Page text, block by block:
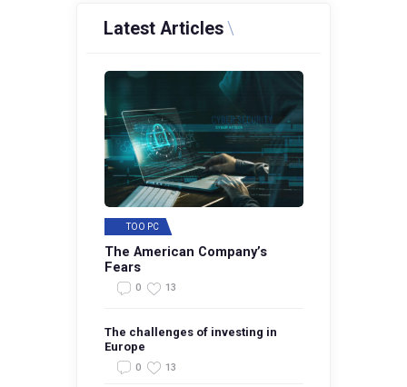
Latest Articles
TOO PC
The American Company’s
Fears
0 13
The challenges of investing in
Europe
0 13